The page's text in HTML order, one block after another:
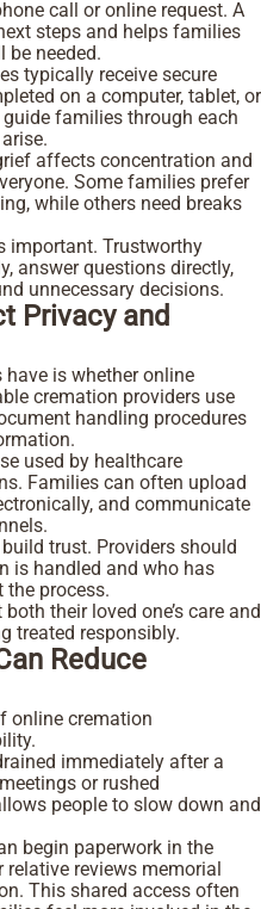
call or online request. A
steps and helps families
needed.
typically receive secure
on a computer, tablet, or
families through each
affects concentration and
Some families prefer
while others need breaks
important. Trustworthy
answer questions directly,
unnecessary decisions.
Privacy and
is whether online
cremation providers use
handling procedures
used by healthcare
Families can often upload
and communicate
trust. Providers should
is handled and who has
process.
their loved one’s care and
treated responsibly.
Reduce
online cremation
immediately after a
or rushed
people to slow down and
begin paperwork in the
reviews memorial
This shared access often